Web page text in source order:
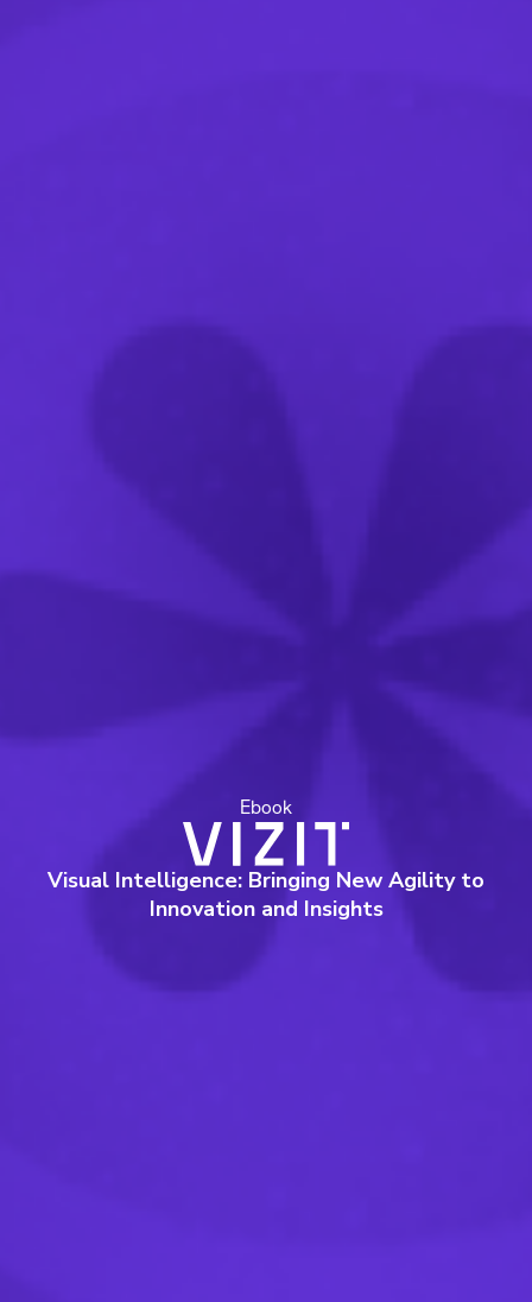
Ebook
Visual Intelligence: Bringing New Agility to
Innovation and Insights